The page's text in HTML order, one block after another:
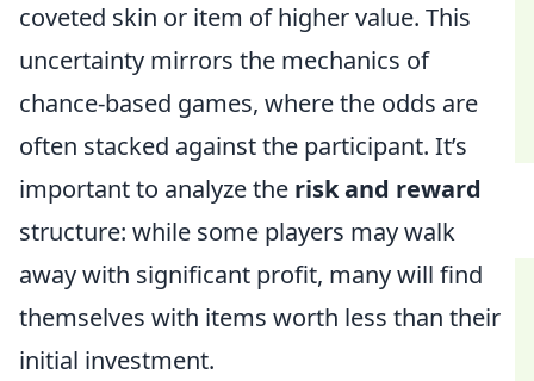
coveted skin or item of higher value. This
uncertainty mirrors the mechanics of
chance-based games, where the odds are
often stacked against the participant. It’s
important to analyze the risk and reward
structure: while some players may walk
away with significant profit, many will find
themselves with items worth less than their
initial investment.